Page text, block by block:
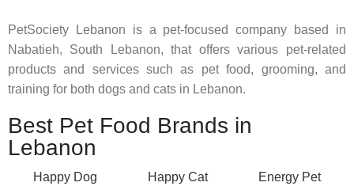
PetSociety Lebanon is a pet-focused company based in
Nabatieh, South Lebanon, that offers various pet-related
products and services such as pet food, grooming, and
training for both dogs and cats in Lebanon.
Best Pet Food Brands in
Lebanon
Happy Dog Happy Cat Energy Pet